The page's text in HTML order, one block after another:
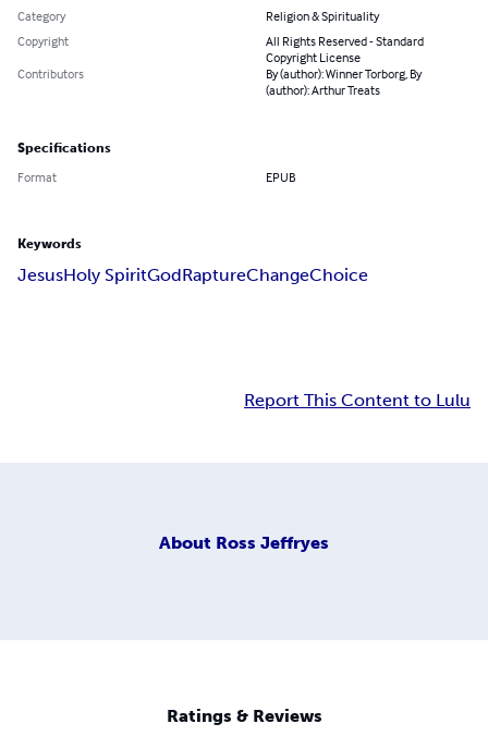
Category
Religion & Spirituality
Copyright
All Rights Reserved - Standard
Copyright License
Contributors
By (author): Winner Torborg, By
(author): Arthur Treats
Specifications
Format EPUB
Keywords
JesusHoly SpiritGodRaptureChangeChoice
Report This Content to Lulu
About Ross Jeffryes
Ratings & Reviews